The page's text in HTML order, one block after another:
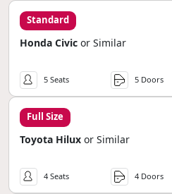
Standard
Honda Civic or Similar
5 Seats 5 Doors
Full Size
Toyota Hilux or Similar
4 Seats 4 Doors